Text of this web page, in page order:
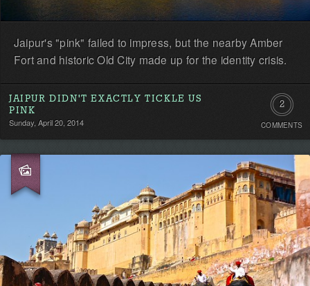
Jaipur's "pink" failed to impress, but the nearby Amber
Fort and historic Old City made up for the identity crisis.
JAIPUR DIDN'T EXACTLY TICKLE US
PINK
Sunday, April 20, 2014
2
COMMENTS